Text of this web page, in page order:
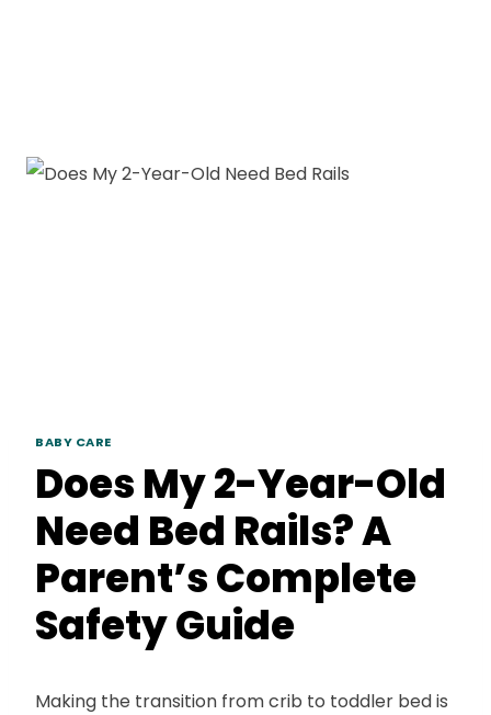
BABY CARE
Does My 2-Year-Old
Need Bed Rails? A
Parent’s Complete
Safety Guide
Making the transition from crib to toddler bed is